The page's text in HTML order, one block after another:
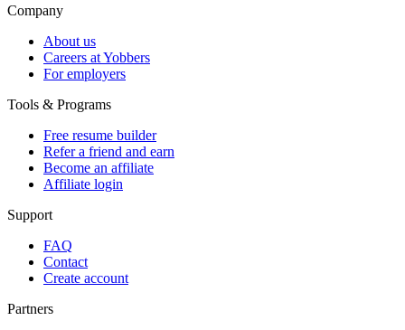
Company
About us
Careers at Yobbers
For employers
Tools & Programs
Free resume builder
Refer a friend and earn
Become an affiliate
Affiliate login
Support
FAQ
Contact
Create account
Partners